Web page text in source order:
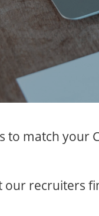
to match your
our recruiters